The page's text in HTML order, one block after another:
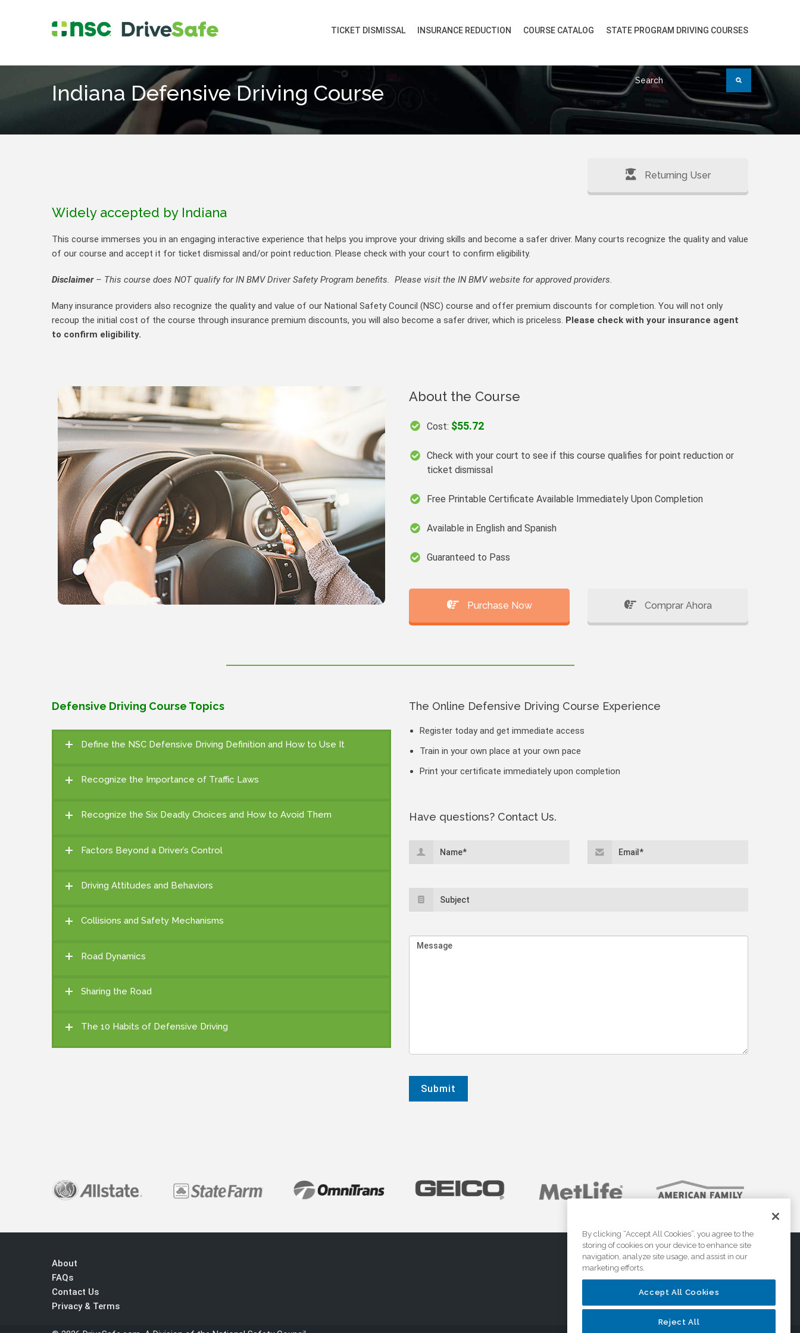
TICKET DISMISSAL INSURANCE REDUCTION COURSE CATALOG STATE PROGRAM DRIVING COURSES
Indiana Defensive Driving Course
Returning User
Widely accepted by Indiana
This course immerses you in an engaging interactive experience that helps you improve your driving skills and become a safer driver. Many courts recognize the quality and value
of our course and accept it for ticket dismissal and/or point reduction. Please check with your court to confirm eligibility.
Disclaimer– This course does NOT qualify for IN BMV Driver Safety Program benefits. Please visit the IN BMV website for approved providers.
Many insurance providers also recognize the quality and value of our National Safety Council (NSC) course and offer premium discounts for completion. You will not only
recoup the initial cost of the course through insurance premium discounts, you will also become a safer driver, which is priceless. Please check with your insurance agent
to confirm eligibility.
About the Course
Cost: $55.72
Check with your court to see if this course qualifies for point reduction or
ticket dismissal
Free Printable Certificate Available Immediately Upon Completion
Available in English and Spanish
Guaranteed to Pass
Purchase Now Comprar Ahora
Defensive Driving Course Topics
Define the NSC Defensive Driving Definition and How to Use It
Recognize the Importance of Traffic Laws
Recognize the Six Deadly Choices and How to Avoid Them
Factors Beyond a Driver’s Control
Driving Attitudes and Behaviors
Collisions and Safety Mechanisms
Road Dynamics
Sharing the Road
The 10 Habits of Defensive Driving
The Online Defensive Driving Course Experience
Register today and get immediate access
Train in your own place at your own pace
Print your certificate immediately upon completion
Have questions? Contact Us.
About
FAQs
Contact Us
Privacy & Terms
By clicking “Accept All Cookies”, you agree to the
storing of cookies on your device to enhance site
navigation, analyze site usage, and assist in our
marketing efforts.
Accept All Cookies
Reject All